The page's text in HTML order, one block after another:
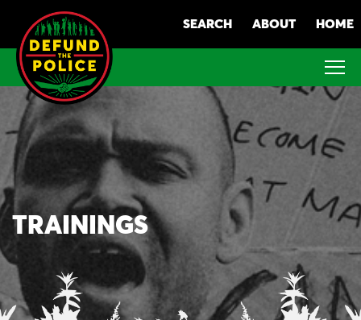
content
SEARCH ABOUT HOME
TRAININGS